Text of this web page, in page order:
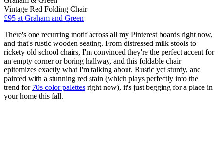
Vintage Red Folding Chair
£95 at Graham and Green
There's one recurring motif across all my Pinterest boards right now,
and that's rustic wooden seating. From distressed milk stools to
rickety old school chairs, I'm convinced they're the perfect accent for
an empty corner or boring hallway, and this foldable chair
epitomizes exactly what I'm talking about. Rustic yet sturdy, and
painted with a stunning red stain (which plays perfectly into the
trend for 70s color palettes right now), it's just begging for a place in
your home this fall.